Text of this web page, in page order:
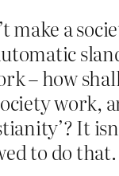
make a
– how
work,
It
to do that.